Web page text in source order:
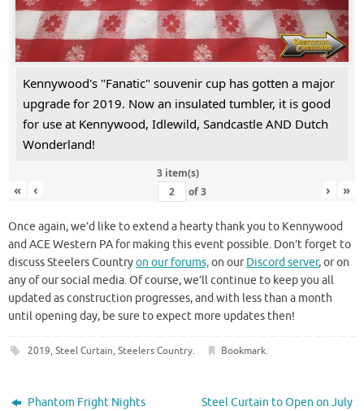
Kennywood's "Fanatic" souvenir cup has gotten a major
upgrade for 2019. Now an insulated tumbler, it is good
for use at Kennywood, Idlewild, Sandcastle AND Dutch
Wonderland!
3 item(s)
« ‹ of3 › »
Once again, we’d like to extend a hearty thank you to Kennywood
and ACE Western PA for making this event possible. Don’t forget to
discuss Steelers Countryon our forums,on ourDiscord server, or on
any of our social media. Of course, we’ll continue to keep you all
updated as construction progresses, and with less than a month
until opening day, be sure to expect more updates then!
2019, Steel Curtain, Steelers Country. Bookmark.
Phantom Fright Nights
Steel Curtain to Open on July